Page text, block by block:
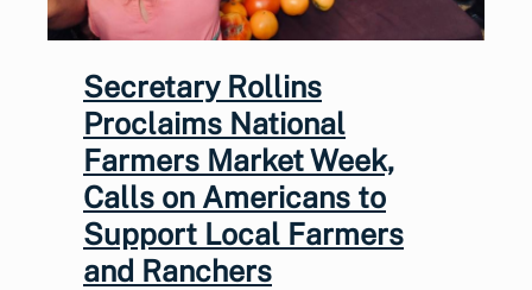
Secretary Rollins
Proclaims National
Farmers Market Week,
Calls on Americans to
Support Local Farmers
and Ranchers